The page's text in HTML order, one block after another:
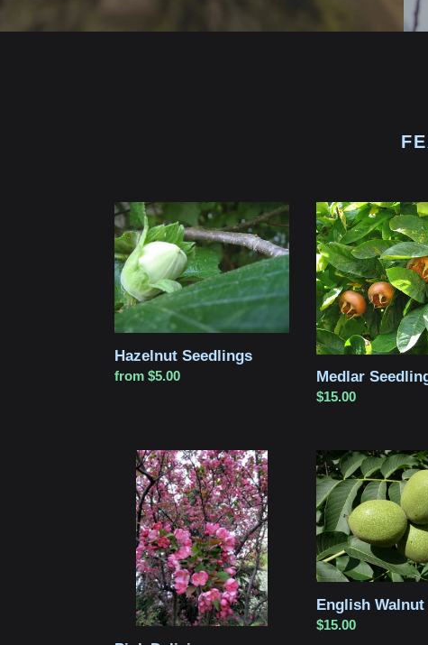
Hazelnut
Seedlings
Hazelnut Seedlings
Regular
from $5.00
Medlar
Seedlings
Medlar
Regular
$15.00
Pink
Delicious
Crabapple
Seedling
English
Walnut
Seedling
English
Regular
$15.00